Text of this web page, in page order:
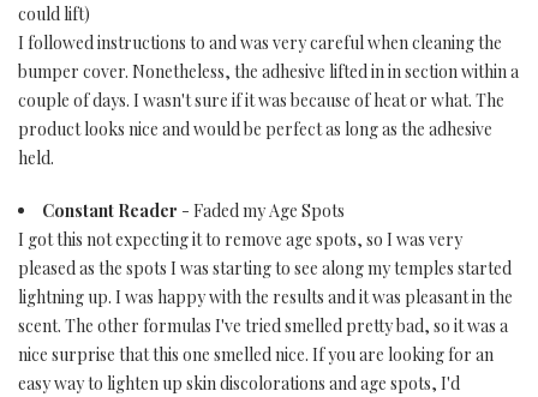
could lift)
I followed instructions to and was very careful when cleaning the
bumper cover. Nonetheless, the adhesive lifted in in section within a
couple of days. I wasn't sure if it was because of heat or what. The
product looks nice and would be perfect as long as the adhesive
held.
Constant Reader - Faded my Age Spots
I got this not expecting it to remove age spots, so I was very
pleased as the spots I was starting to see along my temples started
lightning up. I was happy with the results and it was pleasant in the
scent. The other formulas I've tried smelled pretty bad, so it was a
nice surprise that this one smelled nice. If you are looking for an
easy way to lighten up skin discolorations and age spots, I'd